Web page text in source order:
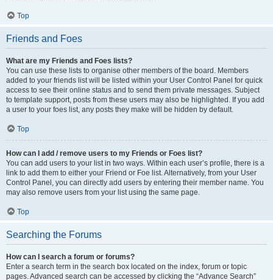
Top
Friends and Foes
What are my Friends and Foes lists?
You can use these lists to organise other members of the board. Members
added to your friends list will be listed within your User Control Panel for quick
access to see their online status and to send them private messages. Subject
to template support, posts from these users may also be highlighted. If you add
a user to your foes list, any posts they make will be hidden by default.
Top
How can I add / remove users to my Friends or Foes list?
You can add users to your list in two ways. Within each user’s profile, there is a
link to add them to either your Friend or Foe list. Alternatively, from your User
Control Panel, you can directly add users by entering their member name. You
may also remove users from your list using the same page.
Top
Searching the Forums
How can I search a forum or forums?
Enter a search term in the search box located on the index, forum or topic
pages. Advanced search can be accessed by clicking the “Advance Search”